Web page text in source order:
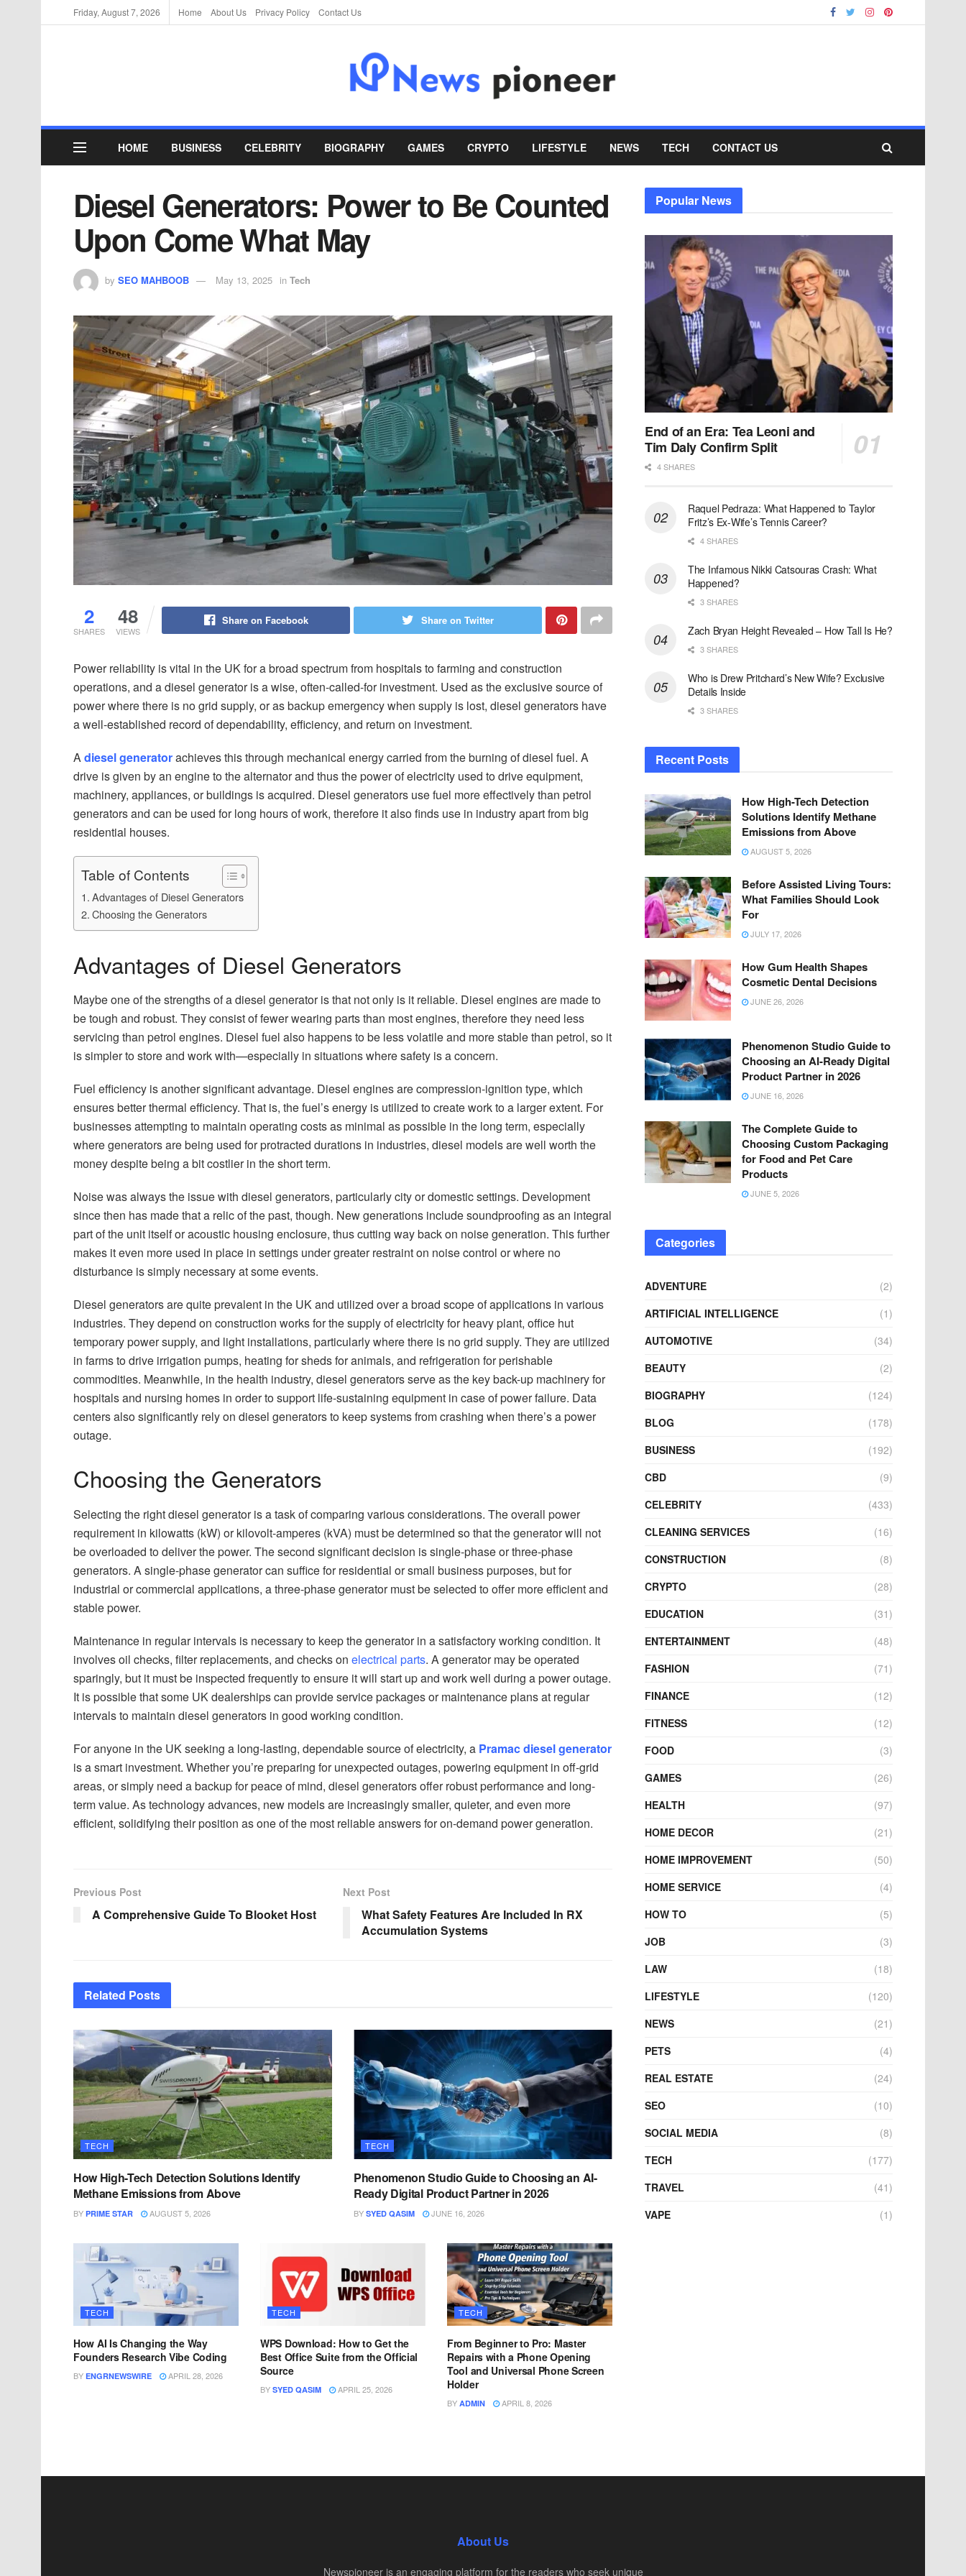
Friday, August 7, 2026 Home About Us Privacy Policy Contact Us
HOME BUSINESS CELEBRITY BIOGRAPHY GAMES CRYPTO LIFESTYLE NEWS TECH CONTACT US
Diesel Generators: Power to Be Counted
Upon Come What May
by SEO MAHBOOB May 13, 2025 in Tech
2
SHARES
48
VIEWS
Share on Facebook Share on Twitter
Power reliability is vital in the UK for a broad spectrum from hospitals to farming and construction
operations, and a diesel generator is a wise, often-called-for investment. Used as the exclusive source of
power where there is no grid supply, or as backup emergency when supply is lost, diesel generators have
a well-established record of dependability, efficiency, and return on investment.
Adiesel generatorachieves this through mechanical energy carried from the burning of diesel fuel. A
drive is given by an engine to the alternator and thus the power of electricity used to drive equipment,
machinery, appliances, or buildings is acquired. Diesel generators use fuel more effectively than petrol
generators and can be used for long hours of work, therefore it also finds use in industry apart from big
residential houses.
Table of Contents
Advantages of Diesel Generators
Choosing the Generators
Advantages of Diesel Generators
Maybe one of the strengths of a diesel generator is that not only is it reliable. Diesel engines are made to
be tough and robust. They consist of fewer wearing parts than most engines, therefore they need less
servicing than petrol engines. Diesel fuel also happens to be less volatile and more stable than petrol, so it
is simpler to store and work with—especially in situations where safety is a concern.
Fuel efficiency is another significant advantage. Diesel engines are compression-ignition type, which
ensures better thermal efficiency. That is, the fuel’s energy is utilized to create work to a larger extent. For
businesses attempting to maintain operating costs as minimal as possible in the long term, especially
where generators are being used for protracted durations in industries, diesel models are well worth the
money despite being a bit costlier in the short term.
Noise was always the issue with diesel generators, particularly city or domestic settings. Development
since then has made that a relic of the past, though. New generations include soundproofing as an integral
part of the unit itself or acoustic housing enclosure, thus cutting way back on noise generation. This further
makes it even more used in place in settings under greater restraint on noise control or where no
disturbance is simply necessary at some events.
Diesel generators are quite prevalent in the UK and utilized over a broad scope of applications in various
industries. They depend on construction works for the supply of electricity for heavy plant, office hut
temporary power supply, and light installations, particularly where there is no grid supply. They are utilized
in farms to drive irrigation pumps, heating for sheds for animals, and refrigeration for perishable
commodities. Meanwhile, in the health industry, diesel generators serve as the key back-up machinery for
hospitals and nursing homes in order to support life-sustaining equipment in case of power failure. Data
centers also significantly rely on diesel generators to keep systems from crashing when there’s a power
outage.
Choosing the Generators
Selecting the right diesel generator is a task of comparing various considerations. The overall power
requirement in kilowatts (kW) or kilovolt-amperes (kVA) must be determined so that the generator will not
be overloaded to deliver the power. The second significant decision is single-phase or three-phase
generators. A single-phase generator can suffice for residential or small business purposes, but for
industrial or commercial applications, a three-phase generator must be selected to offer more efficient and
stable power.
Maintenance in regular intervals is necessary to keep the generator in a satisfactory working condition. It
involves oil checks, filter replacements, and checks on electrical parts. A generator may be operated
sparingly, but it must be inspected frequently to ensure it will start up and work well during a power outage.
It is possible that some UK dealerships can provide service packages or maintenance plans at regular
intervals to maintain diesel generators in good working condition.
For anyone in the UK seeking a long-lasting, dependable source of electricity, a Pramac diesel generator
is a smart investment. Whether you’re preparing for unexpected outages, powering equipment in off-grid
areas, or simply need a backup for peace of mind, diesel generators offer robust performance and long-
term value. As technology advances, new models are increasingly smaller, quieter, and even more
efficient, solidifying their position as one of the most reliable answers for on-demand power generation.
Previous Post
A Comprehensive Guide To Blooket Host
Next Post
What Safety Features Are Included In RX
Accumulation Systems
Related Posts
TECH
How High-Tech Detection Solutions Identify
Methane Emissions from Above
BY PRIME STAR AUGUST 5, 2026
TECH
Phenomenon Studio Guide to Choosing an AI-
Ready Digital Product Partner in 2026
BY SYED QASIM JUNE 16, 2026
TECH
How AI Is Changing the Way
Founders Research Vibe Coding
BY ENGRNEWSWIRE APRIL 28, 2026
TECH
WPS Download: How to Get the
Best Office Suite from the Official
Source
BY SYED QASIM APRIL 25, 2026
TECH
From Beginner to Pro: Master
Repairs with a Phone Opening
Tool and Universal Phone Screen
Holder
BY ADMIN APRIL 8, 2026
Popular News
End of an Era: Tea Leoni and
Tim Daly Confirm Split
4 SHARES
Raquel Pedraza: What Happened to Taylor
Fritz’s Ex-Wife’s Tennis Career?
4 SHARES
The Infamous Nikki Catsouras Crash: What
Happened?
3 SHARES
Zach Bryan Height Revealed – How Tall Is He?
3 SHARES
Who is Drew Pritchard’s New Wife? Exclusive
Details Inside
3 SHARES
Recent Posts
How High-Tech Detection
Solutions Identify Methane
Emissions from Above
AUGUST 5, 2026
Before Assisted Living Tours:
What Families Should Look
For
JULY 17, 2026
How Gum Health Shapes
Cosmetic Dental Decisions
JUNE 26, 2026
Phenomenon Studio Guide to
Choosing an AI-Ready Digital
Product Partner in 2026
JUNE 16, 2026
The Complete Guide to
Choosing Custom Packaging
for Food and Pet Care
Products
JUNE 5, 2026
Categories
ADVENTURE
(2)
ARTIFICIAL INTELLIGENCE
(1)
AUTOMOTIVE
(34)
BEAUTY
(2)
BIOGRAPHY
(124)
BLOG
(178)
BUSINESS
(192)
CBD
(9)
CELEBRITY
(433)
CLEANING SERVICES
(16)
CONSTRUCTION
(8)
CRYPTO
(28)
EDUCATION
(31)
ENTERTAINMENT
(48)
FASHION
(71)
FINANCE
(12)
FITNESS
(12)
FOOD
(3)
GAMES
(26)
HEALTH
(97)
HOME DECOR
(21)
HOME IMPROVEMENT
(50)
HOME SERVICE
(4)
HOW TO
(5)
JOB
(3)
LAW
(18)
LIFESTYLE
(120)
NEWS
(21)
PETS
(4)
REAL ESTATE
(24)
SEO
(10)
SOCIAL MEDIA
(8)
TECH
(177)
TRAVEL
(41)
VAPE
(1)
About Us
Newspioneer is an engaging platform for the readers who seek unique